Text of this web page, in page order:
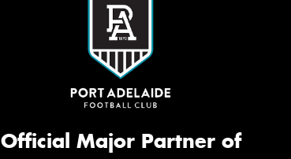
Official Major Partner of